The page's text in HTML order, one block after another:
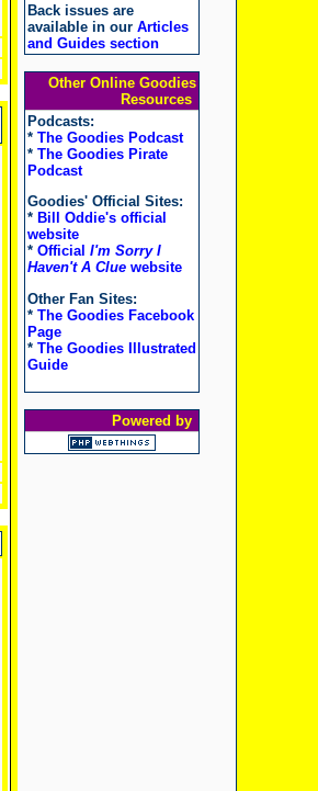
Back issues are
available in our Articles
and Guides section
Other Online Goodies
Resources
Podcasts:
* The Goodies Podcast
* The Goodies Pirate
Podcast
Goodies' Official Sites:
* Bill Oddie's official
website
* Official I'm Sorry I
Haven't A Cluewebsite
Other Fan Sites:
* The Goodies Facebook
Page
* The Goodies Illustrated
Guide
Powered by